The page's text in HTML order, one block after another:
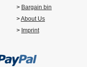
> Bargain bin
>About Us
> Imprint